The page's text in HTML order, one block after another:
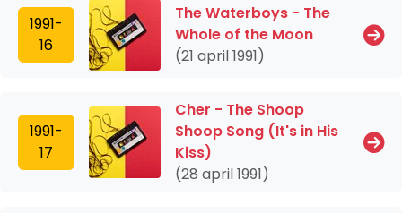
1991-
16
The Waterboys - The
Whole of the Moon
(21 april 1991)
1991-
17
Cher - The Shoop
Shoop Song (It's in His
Kiss)
(28 april 1991)